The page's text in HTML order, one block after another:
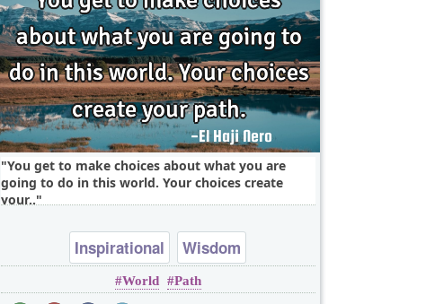
You get to make choices about what you are
going to do in this world. Your choices create
your..
Inspirational Wisdom
World Path